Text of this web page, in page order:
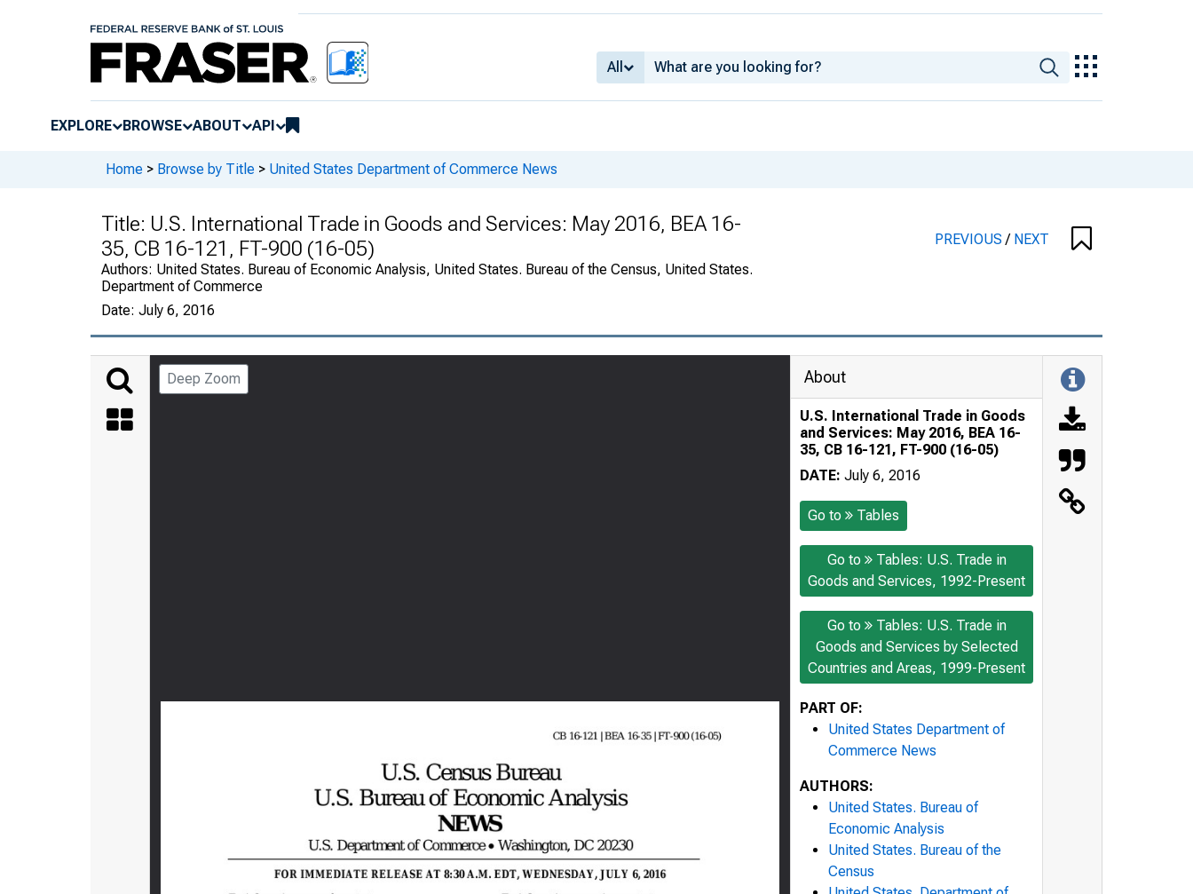
All
EXPLORE BROWSE ABOUT API
Home > Browse by Title > United States Department of Commerce News
Title: U.S. International Trade in Goods and Services: May 2016, BEA 16-
35, CB 16-121, FT-900 (16-05)
Authors: United States. Bureau of Economic Analysis, United States. Bureau of the Census, United States.
Department of Commerce
Date: July 6, 2016
PREVIOUS/ NEXT
Deep Zoom About
U.S. International Trade in Goods
and Services: May 2016, BEA 16-
35, CB 16-121, FT-900 (16-05)
DATE: July 6, 2016
Go to Tables
Go to
Tables: U.S. Trade in
Goods and Services, 1992-Present
Go to
Tables: U.S. Trade in
Goods and Services by Selected
Countries and Areas, 1999-Present
PART OF:
United States Department of
Commerce News
AUTHORS:
United States. Bureau of
Economic Analysis
United States. Bureau of the
Census